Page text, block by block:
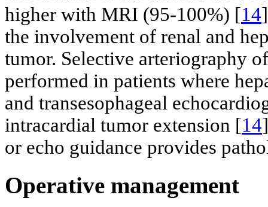
higher with MRI (95-100%) [14
the involvement of renal and
tumor. Selective arteriography
performed in patients where
and transesophageal
intracardial tumor extension [14
or echo guidance provides
Operative management